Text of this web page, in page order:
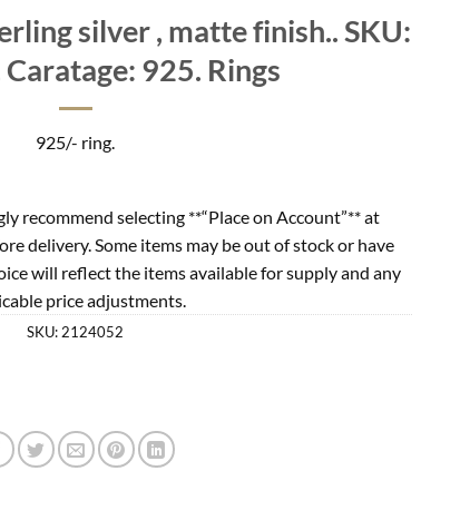
silver , matte finish.. SKU:
925. Rings
925/- ring.
recommend selecting **“Place on Account”** at
delivery. Some items may be out of stock or have
will reflect the items available for supply and any
price adjustments.
SKU: 2124052